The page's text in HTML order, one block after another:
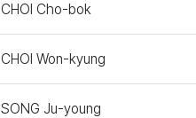
CHOI Cho-bok
CHOI Won-kyung
SONG Ju-young